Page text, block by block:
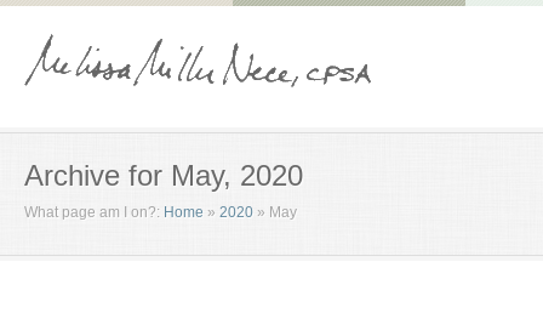
Archive for May, 2020
What page am I on?: Home » 2020 » May